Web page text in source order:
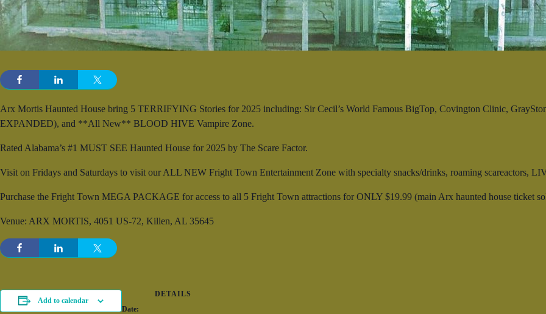
Arx Mortis Haunted House bring 5 TERRIFYING Stories for 2025 including: Sir Cecil’s World Famous BigTop, Covington Clinic,
EXPANDED), and **All New** BLOOD HIVE Vampire Zone.
Rated Alabama’s #1 MUST SEE Haunted House for 2025 by The Scare Factor.
Visit on Fridays and Saturdays to visit our ALL NEW Fright Town Entertainment Zone with specialty snacks/drinks, roaming scareactors,
Purchase the Fright Town MEGA PACKAGE for access to all 5 Fright Town attractions for ONLY $19.99 (main Arx haunted house ticket
Venue: ARX MORTIS, 4051 US-72, Killen, AL 35645
Add to calendar
DETAILS
Date: